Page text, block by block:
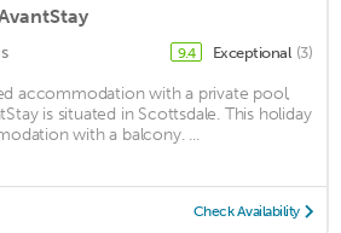
9.4 Exceptional (3)
accommodation with a private pool,
is situated in Scottsdale. This holiday
with a balcony. ...
Check Availability